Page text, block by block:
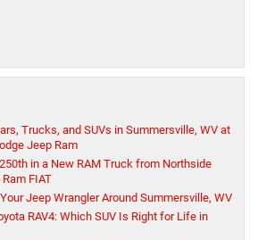
Trucks, and SUVs in Summersville, WV at
Jeep Ram
in a New RAM Truck from Northside
FIAT
Jeep Wrangler Around Summersville, WV
RAV4: Which SUV Is Right for Life in